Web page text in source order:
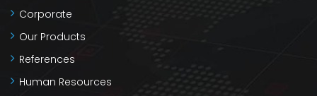
Corporate
Our Products
References
Human Resources